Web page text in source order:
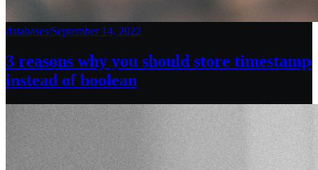
databases/September 14, 2022
3 reasons why you should store timestamp
instead of boolean